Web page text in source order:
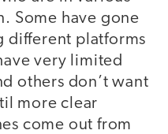
Some have gone
different platforms
very limited
others don’t want
more clear
come out from